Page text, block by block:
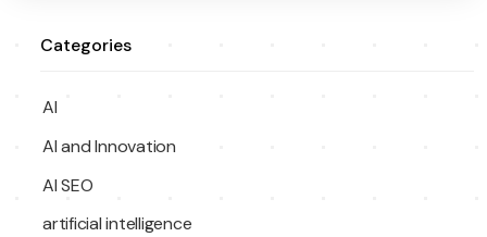
Categories
AI
AI and Innovation
AI SEO
artificial intelligence